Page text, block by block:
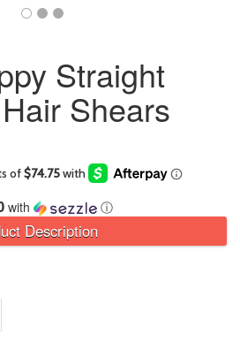
Straight
Shears
with ⓘ
Description